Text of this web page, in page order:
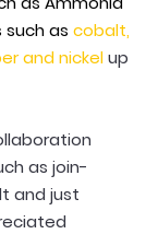
as cobalt,
and nickelup
as join-
and just